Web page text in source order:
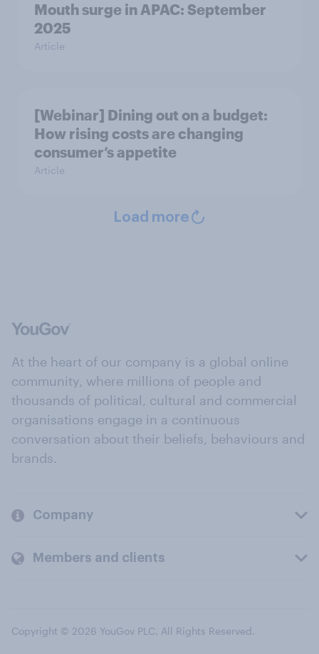
Mouth surge in APAC: September
2025
Article
[Webinar] Dining out on a budget:
How rising costs are changing
consumer’s appetite
Article
Load more
At the heart of our company is a global online
community, where millions of people and
thousands of political, cultural and commercial
organisations engage in a continuous
conversation about their beliefs, behaviours and
brands.
Company
Members and clients
Copyright © 2026 YouGov PLC. All Rights Reserved.